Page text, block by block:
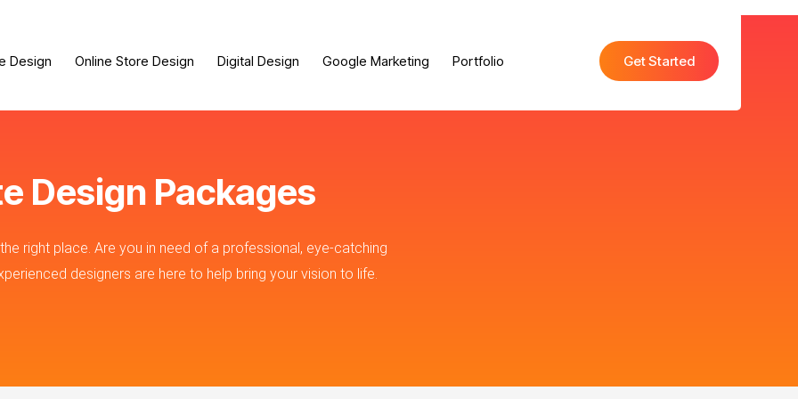
Design Online Store Design Digital Design Google Marketing Portfolio Get Started
Design Packages
right place. Are you in need of a professional, eye-catching
designers are here to help bring your vision to life.